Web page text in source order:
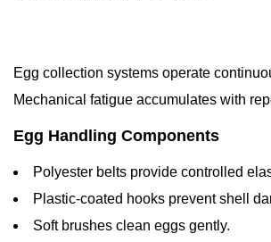
Egg collection systems operate
Mechanical fatigue accumulates with
Egg Handling Components
Polyester belts provide controlled
Plastic-coated hooks prevent shell
Soft brushes clean eggs gently.